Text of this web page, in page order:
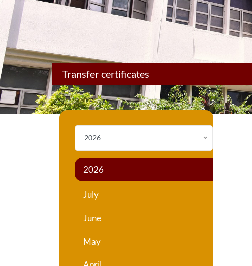
Transfer certificates
2026
2026
July
June
May